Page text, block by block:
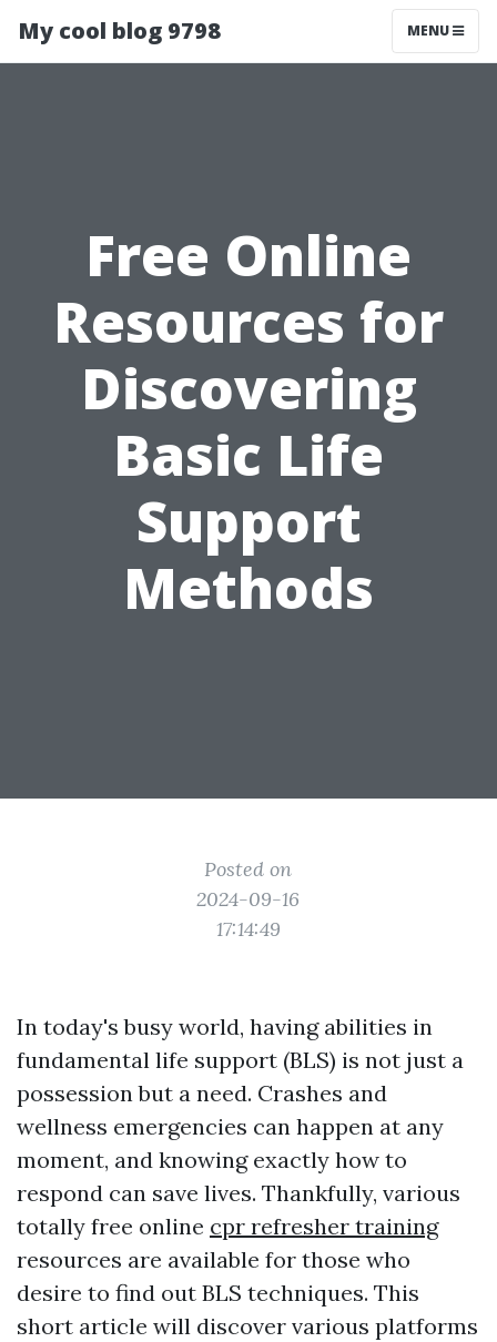
My cool blog 9798 MENU
Free Online
Resources for
Discovering
Basic Life
Support
Methods
Posted on
2024-09-16
17:14:49
In today's busy world, having abilities in
fundamental life support (BLS) is not just a
possession but a need. Crashes and
wellness emergencies can happen at any
moment, and knowing exactly how to
respond can save lives. Thankfully, various
totally free online cpr refresher training
resources are available for those who
desire to find out BLS techniques. This
short article will discover various platforms